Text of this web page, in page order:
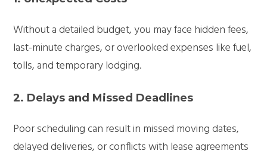
Without a detailed budget, you may face hidden fees,
last-minute charges, or overlooked expenses like fuel,
tolls, and temporary lodging.
2. Delays and Missed Deadlines
Poor scheduling can result in missed moving dates,
delayed deliveries, or conflicts with lease agreements